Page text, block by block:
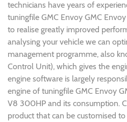
technicians have years of
tuningfile GMC Envoy GMC
to realise greatly improved
analysing your vehicle we can
management programme, also
Control Unit), which gives the
engine software is largely
engine of tuningfile GMC Envoy
V8 300HP and its consumption.
product that can be customised